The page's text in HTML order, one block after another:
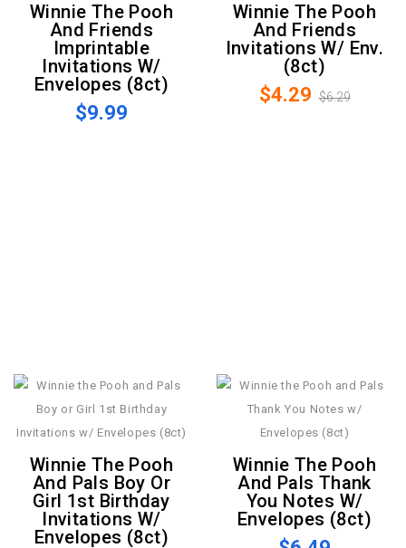
Winnie The Pooh
And Friends
Imprintable
Invitations W/
Envelopes (8ct)
$9.99
Winnie The Pooh
And Friends
Invitations W/ Env.
(8ct)
$4.29 $6.29
Winnie The Pooh
And Pals Boy Or
Girl 1st Birthday
Invitations W/
Envelopes (8ct)
Winnie The Pooh
And Pals Thank
You Notes W/
Envelopes (8ct)